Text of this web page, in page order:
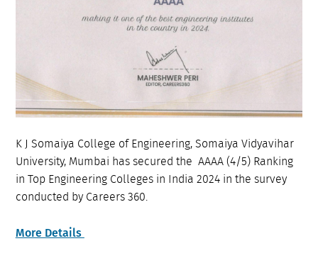
K J Somaiya College of Engineering, Somaiya Vidyavihar
University, Mumbai has secured the AAAA (4/5) Ranking
in Top Engineering Colleges in India 2024 in the survey
conducted by Careers 360.
More Details